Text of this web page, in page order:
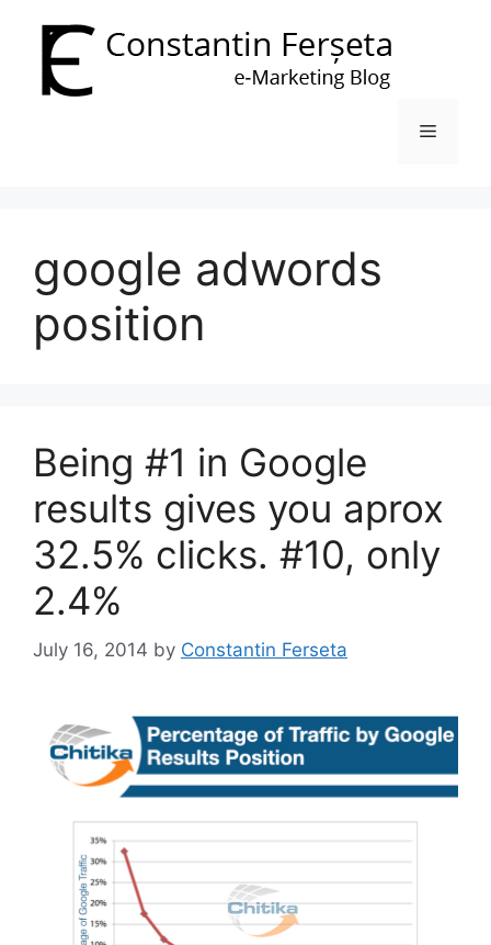
content
Menu
google adwords
position
Being #1 in Google
results gives you aprox
32.5% clicks. #10, only
2.4%
July 16, 2014 by Constantin Ferseta